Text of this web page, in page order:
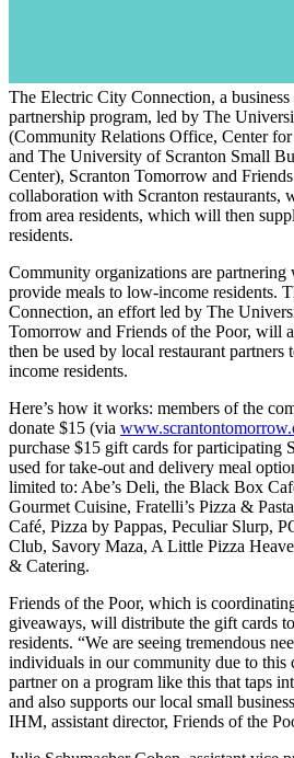
The Electric City Connection, a
partnership program, led by The
(Community Relations Office, Center
and The University of Scranton Small
Center), Scranton Tomorrow and
collaboration with Scranton restaurants,
from area residents, which will then
residents.
Community organizations are partnering
provide meals to low-income residents.
Connection, an effort led by The
Tomorrow and Friends of the Poor, will
then be used by local restaurant
income residents.
Here’s how it works: members of the
donate $15 (via
purchase $15 gift cards for participating
used for take-out and delivery meal
limited to: Abe’s Deli, the Black Box
Gourmet Cuisine, Fratelli’s Pizza &
Café, Pizza by Pappas, Peculiar Slurp,
Club, Savory Maza, A Little Pizza
& Catering.
Friends of the Poor, which is
giveaways, will distribute the gift cards
residents. “We are seeing tremendous
individuals in our community due to this
partner on a program like this that taps
and also supports our local small
IHM, assistant director, Friends of the